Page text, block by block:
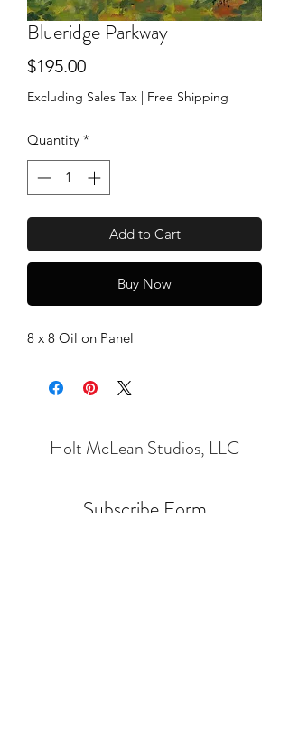
Blueridge Parkway
$195.00Price
Excluding Sales Tax | Free Shipping
Quantity *
Add to Cart
Buy Now
8 x 8 Oil on Panel
Holt McLean Studios, LLC
Subscribe Form